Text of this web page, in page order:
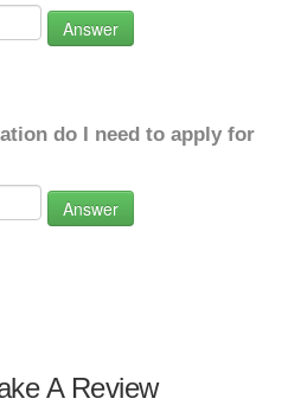
Answer
do I need to apply for
Answer
A Review